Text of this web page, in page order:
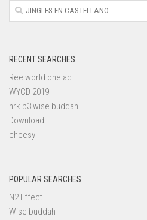
Search
for:
RECENT SEARCHES
Reelworld one ac
WYCD 2019
nrk p3 wise buddah
Download
cheesy
POPULAR SEARCHES
N2 Effect
Wise buddah